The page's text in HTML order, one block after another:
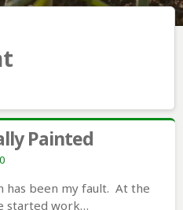
Painted
has been my fault. At the
started work…